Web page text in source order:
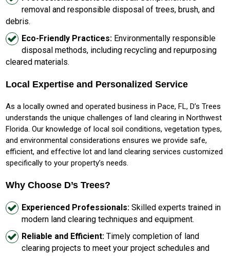
removal and responsible disposal of trees, brush, and
debris.
Eco-Friendly Practices: Environmentally responsible
disposal methods, including recycling and repurposing
cleared materials.
Local Expertise and Personalized Service
As a locally owned and operated business in Pace, FL, D’s Trees
understands the unique challenges of land clearing in Northwest
Florida. Our knowledge of local soil conditions, vegetation types,
and environmental considerations ensures we provide safe,
efficient, and effective lot and land clearing services customized
specifically to your property’s needs.
Why Choose D’s Trees?
Experienced Professionals: Skilled experts trained in
modern land clearing techniques and equipment.
Reliable and Efficient: Timely completion of land
clearing projects to meet your project schedules and